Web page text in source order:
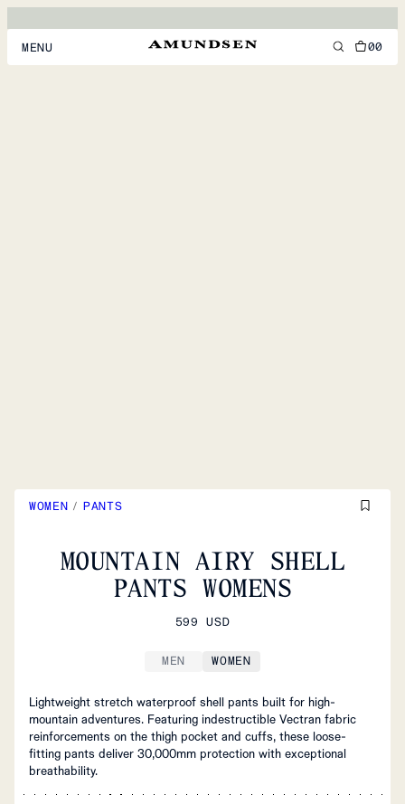
MENU 00
WOMEN / PANTS
MOUNTAIN AIRY SHELL
PANTS WOMENS
599 USD
MEN WOMEN
Lightweight stretch waterproof shell pants built for high-
mountain adventures. Featuring indestructible Vectran fabric
reinforcements on the thigh pocket and cuffs, these loose-
fitting pants deliver 30,000mm protection with exceptional
breathability.